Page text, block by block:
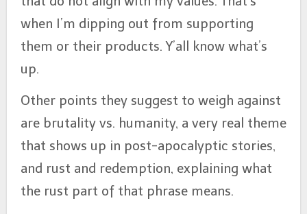
when I’m dipping out from supporting
them or their products. Y’all know what’s
up.
Other points they suggest to weigh against
are brutality vs. humanity, a very real theme
that shows up in post-apocalyptic stories,
and rust and redemption, explaining what
the rust part of that phrase means.